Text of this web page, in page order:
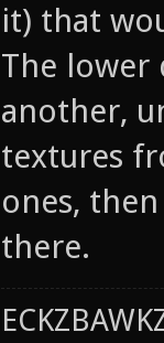
it) that
The lower
another,
textures
ones,
there.